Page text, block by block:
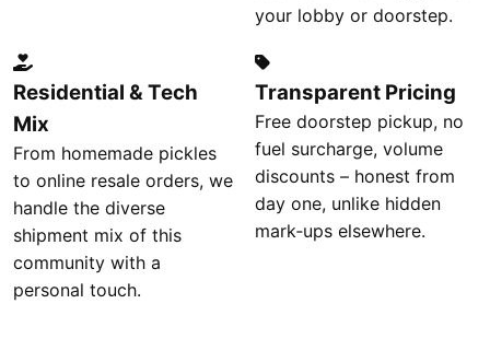
your lobby or doorstep.
Residential & Tech
Mix
From homemade pickles
to online resale orders, we
handle the diverse
shipment mix of this
community with a
personal touch.
Transparent Pricing
Free doorstep pickup, no
fuel surcharge, volume
discounts – honest from
day one, unlike hidden
mark‑ups elsewhere.